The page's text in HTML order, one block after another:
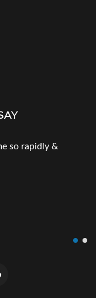
so rapidly &